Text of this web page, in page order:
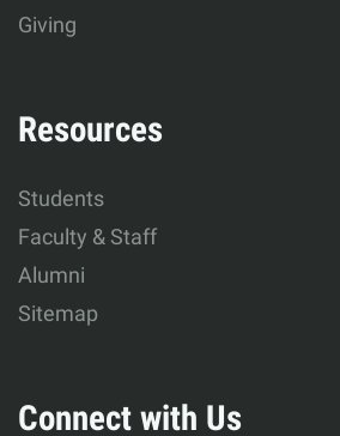
Giving
Resources
Students
Faculty & Staff
Alumni
Sitemap
Connect with Us